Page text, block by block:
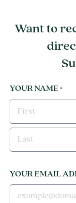
Want to
YOUR NAME *
FIRST
YOUR EMAIL